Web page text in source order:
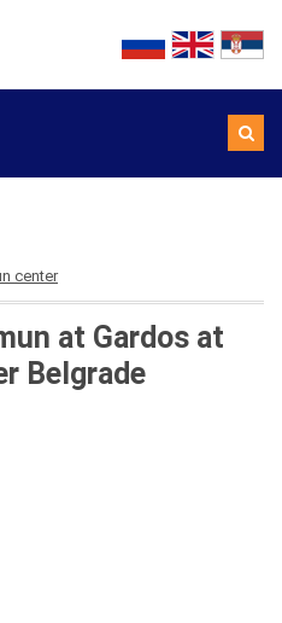
center
at Gardos at
Belgrade